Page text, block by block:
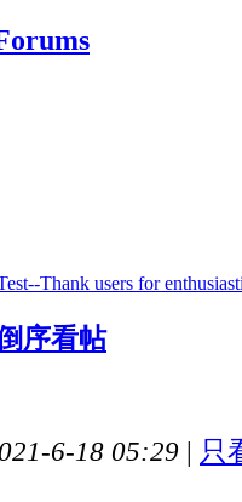
Thank users for
序看帖
6-18 05:29 | 只